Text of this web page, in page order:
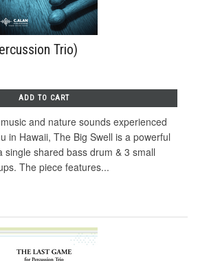
Trio)
ADD TO CART
and nature sounds experienced
in Hawaii, The Big Swell is a powerful
single shared bass drum & 3 small
The piece features...